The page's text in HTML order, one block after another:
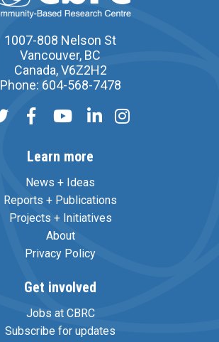
1007-808 Nelson St
Vancouver, BC
Canada, V6Z2H2
Phone: 604-568-7478
Learn more
News + Ideas
Reports + Publications
Projects + Initiatives
About
Privacy Policy
Get involved
Jobs at CBRC
Subscribe for updates